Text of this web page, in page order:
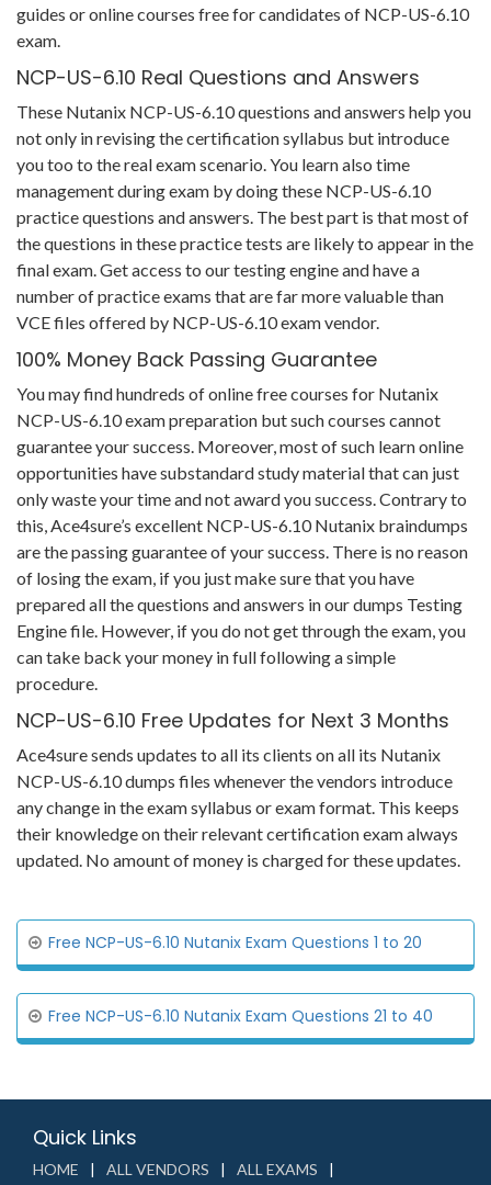
guides or online courses free for candidates of NCP-US-6.10
exam.
NCP-US-6.10 Real Questions and Answers
These Nutanix NCP-US-6.10 questions and answers help you
not only in revising the certification syllabus but introduce
you too to the real exam scenario. You learn also time
management during exam by doing these NCP-US-6.10
practice questions and answers. The best part is that most of
the questions in these practice tests are likely to appear in the
final exam. Get access to our testing engine and have a
number of practice exams that are far more valuable than
VCE files offered by NCP-US-6.10 exam vendor.
100% Money Back Passing Guarantee
You may find hundreds of online free courses for Nutanix
NCP-US-6.10 exam preparation but such courses cannot
guarantee your success. Moreover, most of such learn online
opportunities have substandard study material that can just
only waste your time and not award you success. Contrary to
this, Ace4sure’s excellent NCP-US-6.10 Nutanix braindumps
are the passing guarantee of your success. There is no reason
of losing the exam, if you just make sure that you have
prepared all the questions and answers in our dumps Testing
Engine file. However, if you do not get through the exam, you
can take back your money in full following a simple
procedure.
NCP-US-6.10 Free Updates for Next 3 Months
Ace4sure sends updates to all its clients on all its Nutanix
NCP-US-6.10 dumps files whenever the vendors introduce
any change in the exam syllabus or exam format. This keeps
their knowledge on their relevant certification exam always
updated. No amount of money is charged for these updates.
Free NCP-US-6.10 Nutanix Exam Questions 1 to 20
Free NCP-US-6.10 Nutanix Exam Questions 21 to 40
Quick Links
HOME ALL VENDORS
ALL EXAMS